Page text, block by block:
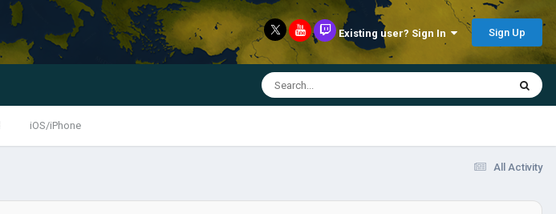
Existing user? Sign In Sign Up
iOS/iPhone
All Activity